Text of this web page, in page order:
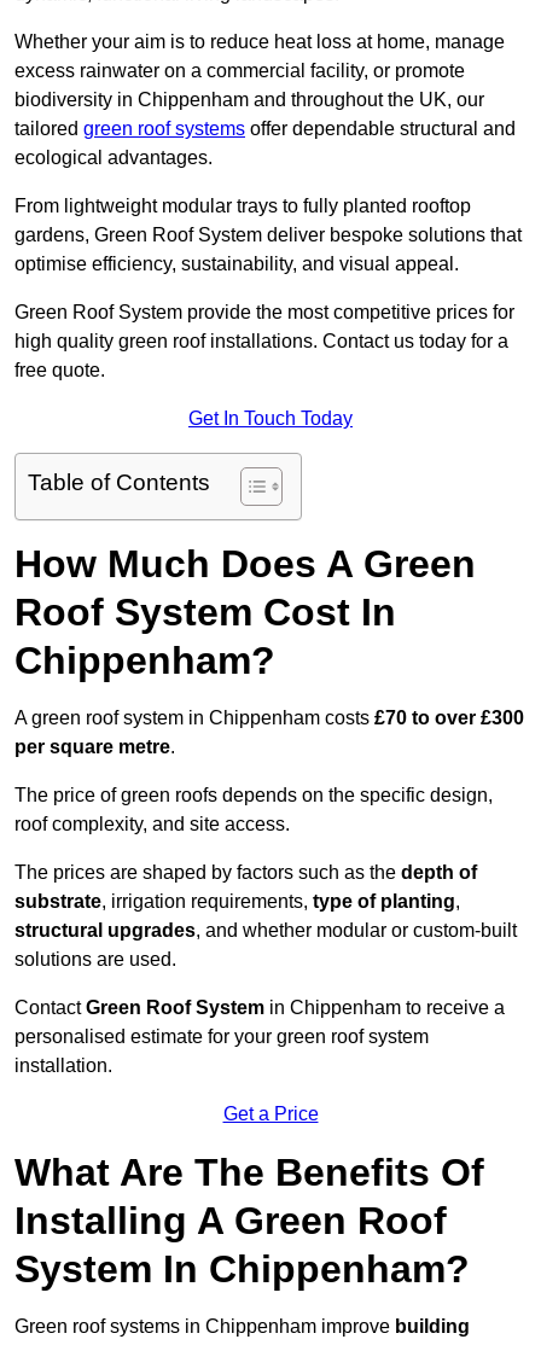
Whether your aim is to reduce heat loss at home, manage
excess rainwater on a commercial facility, or promote
biodiversity in Chippenham and throughout the UK, our
tailored green roof systems offer dependable structural and
ecological advantages.
From lightweight modular trays to fully planted rooftop
gardens, Green Roof System deliver bespoke solutions that
optimise efficiency, sustainability, and visual appeal.
Green Roof System provide the most competitive prices for
high quality green roof installations. Contact us today for a
free quote.
Get In Touch Today
Table of Contents
How Much Does A Green
Roof System Cost In
Chippenham?
A green roof system in Chippenham costs £70 to over £300
per square metre.
The price of green roofs depends on the specific design,
roof complexity, and site access.
The prices are shaped by factors such as the depth of
substrate, irrigation requirements, type of planting,
structural upgrades, and whether modular or custom-built
solutions are used.
ContactGreen Roof System in Chippenham to receive a
personalised estimate for your green roof system
installation.
Get a Price
What Are The Benefits Of
Installing A Green Roof
System In Chippenham?
Green roof systems in Chippenham improve building